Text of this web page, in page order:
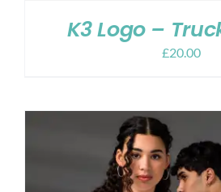
K3 Logo –
£20.00